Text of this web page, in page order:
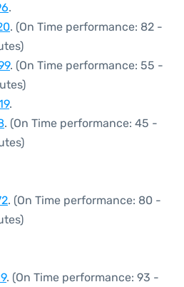
.
. (On Time performance: 82 -
. (On Time performance: 55 -
.
. (On Time performance: 45 -
. (On Time performance: 80 -
. (On Time performance: 93 -